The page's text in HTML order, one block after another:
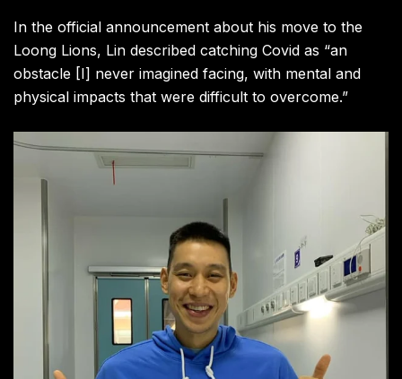
In the official announcement about his move to the
Loong Lions, Lin described catching Covid as “an
obstacle [I] never imagined facing, with mental and
physical impacts that were difficult to overcome.”